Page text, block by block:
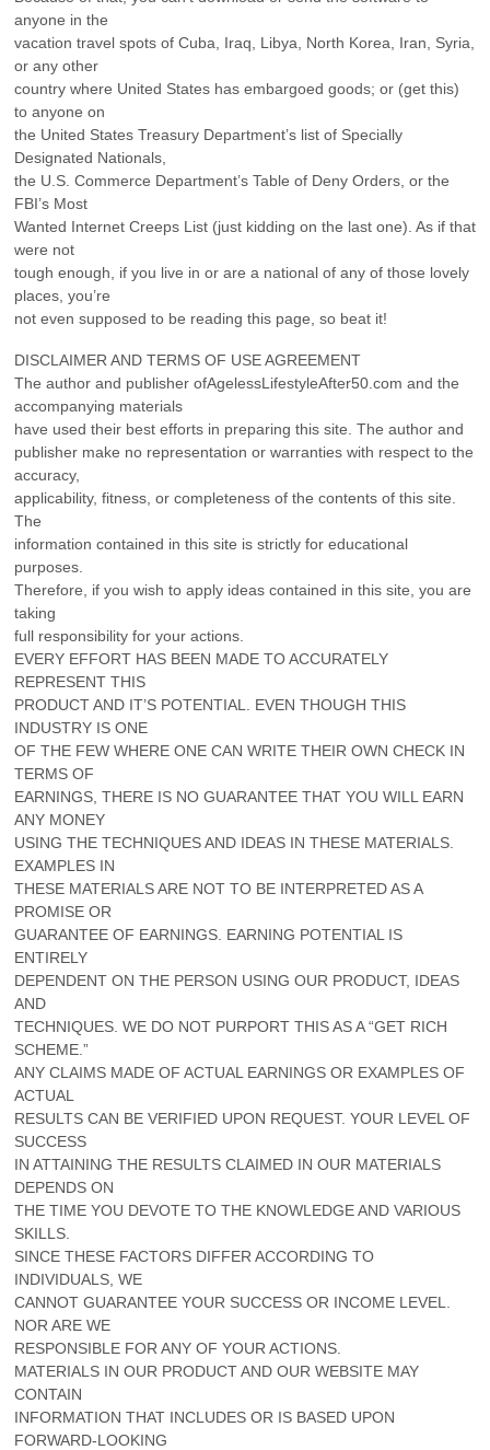
anyone in the
vacation travel spots of Cuba, Iraq, Libya, North Korea, Iran, Syria,
or any other
country where United States has embargoed goods; or (get this)
to anyone on
the United States Treasury Department’s list of Specially
Designated Nationals,
the U.S. Commerce Department’s Table of Deny Orders, or the
FBI’s Most
Wanted Internet Creeps List (just kidding on the last one). As if that
were not
tough enough, if you live in or are a national of any of those lovely
places, you’re
not even supposed to be reading this page, so beat it!
DISCLAIMER AND TERMS OF USE AGREEMENT
The author and publisher ofAgelessLifestyleAfter50.com and the
accompanying materials
have used their best efforts in preparing this site. The author and
publisher make no representation or warranties with respect to the
accuracy,
applicability, fitness, or completeness of the contents of this site.
The
information contained in this site is strictly for educational
purposes.
Therefore, if you wish to apply ideas contained in this site, you are
taking
full responsibility for your actions.
EVERY EFFORT HAS BEEN MADE TO ACCURATELY
REPRESENT THIS
PRODUCT AND IT’S POTENTIAL. EVEN THOUGH THIS
INDUSTRY IS ONE
OF THE FEW WHERE ONE CAN WRITE THEIR OWN CHECK IN
TERMS OF
EARNINGS, THERE IS NO GUARANTEE THAT YOU WILL EARN
ANY MONEY
USING THE TECHNIQUES AND IDEAS IN THESE MATERIALS.
EXAMPLES IN
THESE MATERIALS ARE NOT TO BE INTERPRETED AS A
PROMISE OR
GUARANTEE OF EARNINGS. EARNING POTENTIAL IS
ENTIRELY
DEPENDENT ON THE PERSON USING OUR PRODUCT, IDEAS
AND
TECHNIQUES. WE DO NOT PURPORT THIS AS A “GET RICH
SCHEME.”
ANY CLAIMS MADE OF ACTUAL EARNINGS OR EXAMPLES OF
ACTUAL
RESULTS CAN BE VERIFIED UPON REQUEST. YOUR LEVEL OF
SUCCESS
IN ATTAINING THE RESULTS CLAIMED IN OUR MATERIALS
DEPENDS ON
THE TIME YOU DEVOTE TO THE KNOWLEDGE AND VARIOUS
SKILLS.
SINCE THESE FACTORS DIFFER ACCORDING TO
INDIVIDUALS, WE
CANNOT GUARANTEE YOUR SUCCESS OR INCOME LEVEL.
NOR ARE WE
RESPONSIBLE FOR ANY OF YOUR ACTIONS.
MATERIALS IN OUR PRODUCT AND OUR WEBSITE MAY
CONTAIN
INFORMATION THAT INCLUDES OR IS BASED UPON
FORWARD-LOOKING